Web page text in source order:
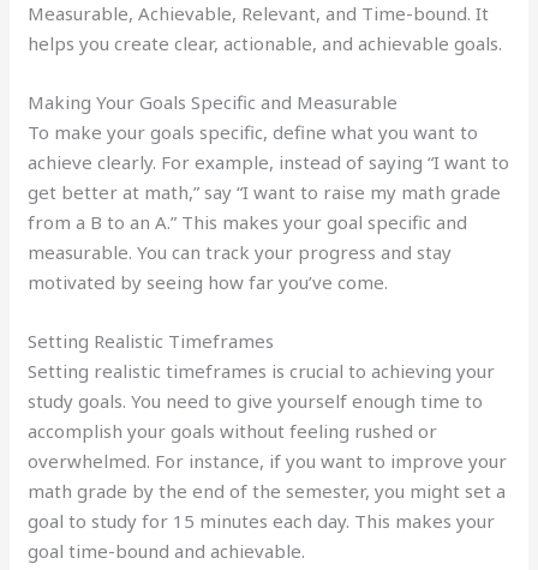
Measurable, Achievable, Relevant, and Time-bound. It
helps you create clear, actionable, and achievable goals.
Making Your Goals Specific and Measurable
To make your goals specific, define what you want to
achieve clearly. For example, instead of saying “I want to
get better at math,” say “I want to raise my math grade
from a B to an A.” This makes your goal specific and
measurable. You can track your progress and stay
motivated by seeing how far you’ve come.
Setting Realistic Timeframes
Setting realistic timeframes is crucial to achieving your
study goals. You need to give yourself enough time to
accomplish your goals without feeling rushed or
overwhelmed. For instance, if you want to improve your
math grade by the end of the semester, you might set a
goal to study for 15 minutes each day. This makes your
goal time-bound and achievable.